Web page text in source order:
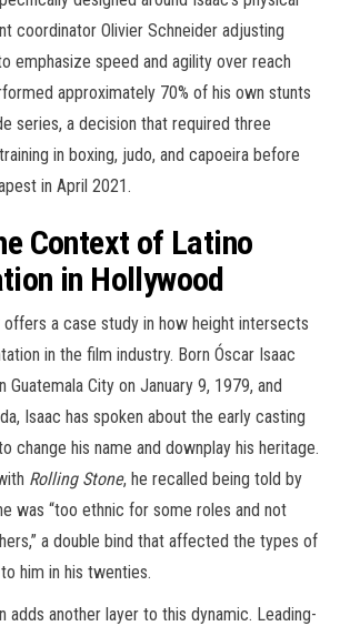
coordinator Olivier Schneider adjusting
emphasize speed and agility over reach
approximately 70% of his own stunts
series, a decision that required three
in boxing, judo, and capoeira before
in April 2021.
Context of Latino
in Hollywood
offers a case study in how height intersects
in the film industry. Born Óscar Isaac
Guatemala City on January 9, 1979, and
Isaac has spoken about the early casting
change his name and downplay his heritage.
Rolling Stone, he recalled being told by
was “too ethnic for some roles and not
a double bind that affected the types of
him in his twenties.
adds another layer to this dynamic. Leading-